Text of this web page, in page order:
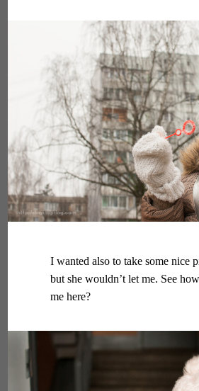
I wanted also to take some nice
but she wouldn’t let me. See
me here?